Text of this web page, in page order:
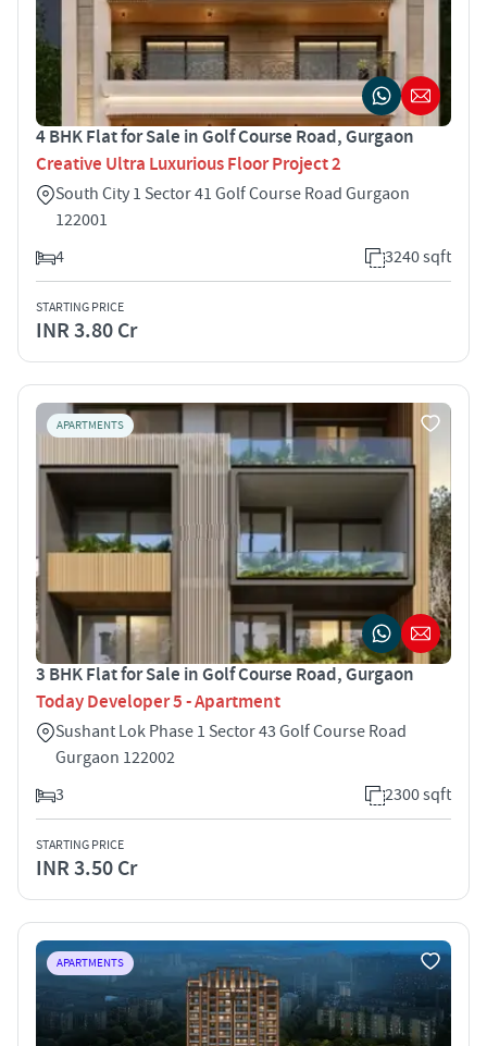
4 BHK Flat for Sale in Golf Course Road, Gurgaon
Creative Ultra Luxurious Floor Project 2
South City 1 Sector 41 Golf Course Road Gurgaon
122001
4
3240 sqft
STARTING PRICE
INR 3.80 Cr
APARTMENTS
3 BHK Flat for Sale in Golf Course Road, Gurgaon
Today Developer 5 - Apartment
Sushant Lok Phase 1 Sector 43 Golf Course Road
Gurgaon 122002
3
2300 sqft
STARTING PRICE
INR 3.50 Cr
APARTMENTS